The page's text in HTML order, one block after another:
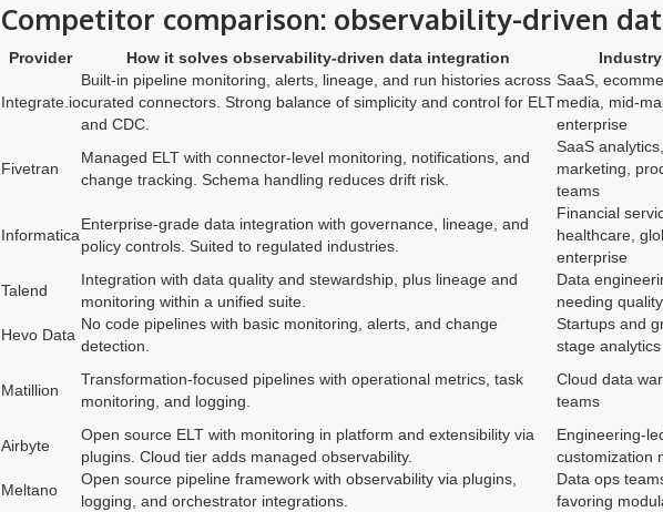
Competitor comparison: observability-driven
Provider How it solves observability-driven data integration
Integrate.io
Built-in pipeline monitoring, alerts, lineage, and run histories across
curated connectors. Strong balance of simplicity and control for ELT
and CDC.
SaaS,
media, mid-
enterprise
Fivetran
Managed ELT with connector-level monitoring, notifications, and
change tracking. Schema handling reduces drift risk.
SaaS analytics,
marketing,
teams
Informatica
Enterprise-grade data integration with governance, lineage, and
policy controls. Suited to regulated industries.
Financial
healthcare,
enterprise
Talend
Integration with data quality and stewardship, plus lineage and
monitoring within a unified suite.
Data
needing
Hevo Data
No code pipelines with basic monitoring, alerts, and change
detection.
Startups and
stage
Matillion
Transformation-focused pipelines with operational metrics, task
monitoring, and logging.
Cloud data
teams
Airbyte
Open source ELT with monitoring in platform and extensibility via
plugins. Cloud tier adds managed observability.
Engineering-
customization
Meltano
Open source pipeline framework with observability via plugins,
logging, and orchestrator integrations.
Data ops
favoring